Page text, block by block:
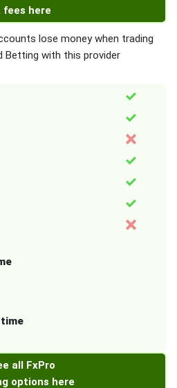
fees here
lose money when trading
Betting with this provider
all FxPro
options here